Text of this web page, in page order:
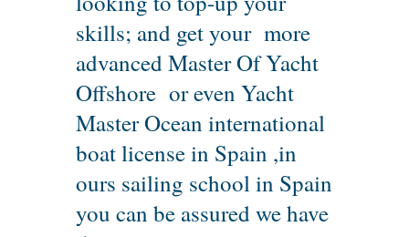
skills; and get your more
advanced Master Of Yacht
Offshore or even Yacht
Master Ocean international
boat license in Spain ,in
ours sailing school in Spain
you can be assured we have